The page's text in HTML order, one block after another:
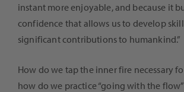
instant more enjoyable, and because it
confidence that allows us to develop
significant contributions to humankind.”
How do we tap the inner fire necessary
how do we practice “going with the